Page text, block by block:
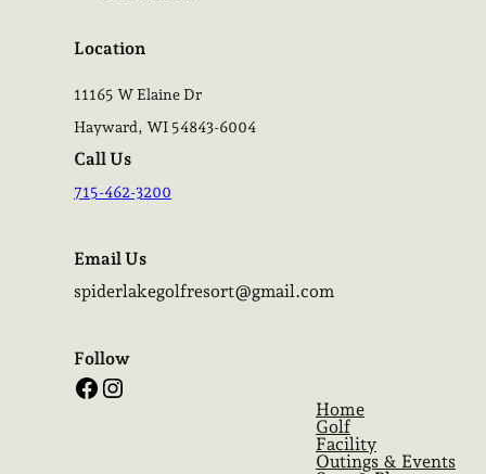
Location
11165 W Elaine Dr
Hayward, WI 54843-6004
Call Us
715-462-3200
Email Us
spiderlakegolfresort@gmail.com
Follow
Facebook Instagram
Home
Golf
Facility
Outings & Events